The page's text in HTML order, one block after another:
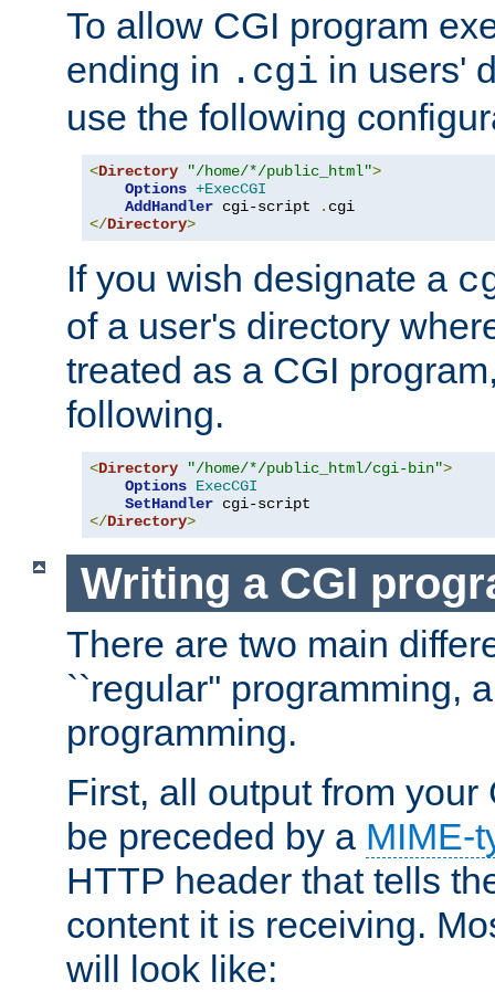
To allow CGI program
ending in .cgi in users'
use the following
<Directory "/home/*/public_html">
Options +ExecCGI
AddHandler cgi-script .
</Directory>
If you wish designate a
of a user's directory
treated as a CGI
following.
<Directory "/home/*/public_html/cgi-bin">
Options ExecCGI
SetHandler
</Directory>
Writing a CGI
There are two main
``regular'' programming,
programming.
First, all output from your
be preceded by a MIME-
HTTP header that tells
content it is receiving.
will look like: